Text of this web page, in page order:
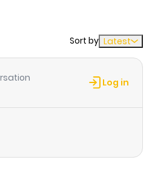
the adults... Eventually, a
Sort by Latest
Log in